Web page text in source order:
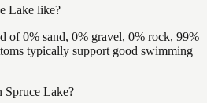
Lake like?
of 0% sand, 0% gravel, 0% rock, 99%
typically support good swimming
Spruce Lake?